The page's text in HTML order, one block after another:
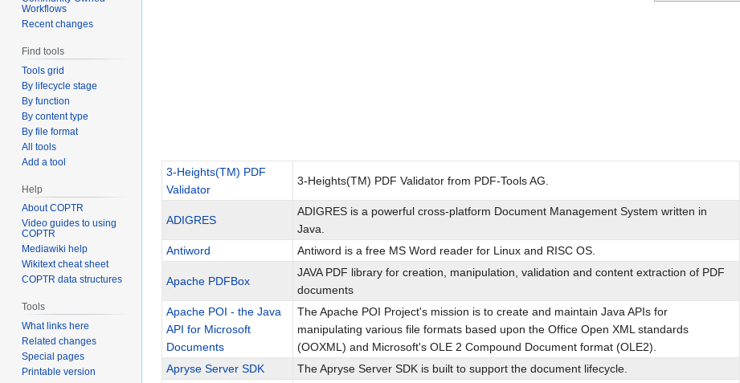
3-Heights(TM) PDF
Validator
3-Heights(TM) PDF Validator from PDF-Tools AG.
ADIGRES
ADIGRES is a powerful cross-platform Document Management System written in
Java.
Antiword Antiword is a free MS Word reader for Linux and RISC OS.
Apache PDFBox
JAVA PDF library for creation, manipulation, validation and content extraction of PDF
documents
Apache POI - the Java
API for Microsoft
Documents
The Apache POI Project's mission is to create and maintain Java APIs for
manipulating various file formats based upon the Office Open XML standards
(OOXML) and Microsoft's OLE 2 Compound Document format (OLE2).
Apryse Server SDK The Apryse Server SDK is built to support the document lifecycle.
Workflows
Recent changes
Find tools
Tools grid
By lifecycle stage
By function
By content type
By file format
All tools
Add a tool
Help
About COPTR
Video guides to using
COPTR
Mediawiki help
Wikitext cheat sheet
COPTR data structures
Tools
What links here
Related changes
Special pages
Printable version